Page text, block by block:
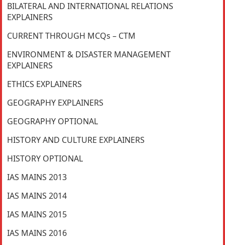
BILATERAL AND INTERNATIONAL RELATIONS
EXPLAINERS
CURRENT THROUGH MCQs – CTM
ENVIRONMENT & DISASTER MANAGEMENT
EXPLAINERS
ETHICS EXPLAINERS
GEOGRAPHY EXPLAINERS
GEOGRAPHY OPTIONAL
HISTORY AND CULTURE EXPLAINERS
HISTORY OPTIONAL
IAS MAINS 2013
IAS MAINS 2014
IAS MAINS 2015
IAS MAINS 2016